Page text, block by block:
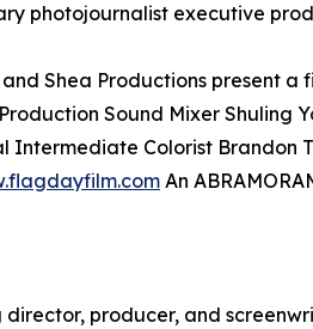
photojournalist executive
Shea Productions present
Sound Mixer Shuling
Intermediate Colorist
An
producer, and